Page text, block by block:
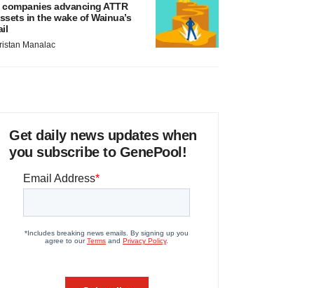
companies advancing ATTR
in the wake of Wainua’s
Manalac
Get daily news updates when
you subscribe to GenePool!